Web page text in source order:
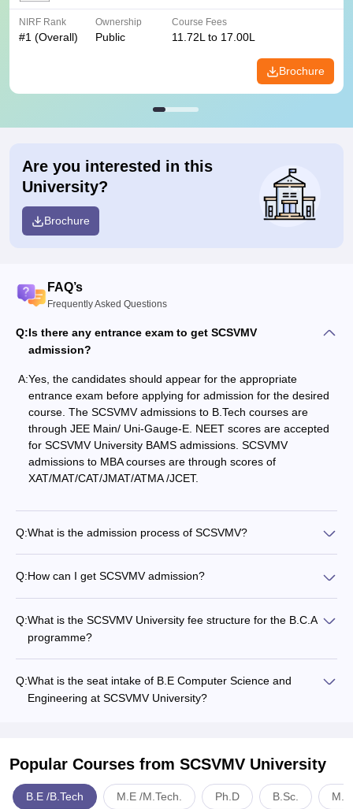
NIRF Rank
#1 (Overall)
Ownership
Public
Course Fees
11.72L to 17.00L
Brochure
Are you interested in this
University?
Brochure
FAQ’s
Frequently Asked Questions
Q:Is there any entrance exam to get SCSVMV
admission?
A:Yes, the candidates should appear for the appropriate
entrance exam before applying for admission for the desired
course. The SCSVMV admissions to B.Tech courses are
through JEE Main/ Uni-Gauge-E. NEET scores are accepted
for SCSVMV University BAMS admissions. SCSVMV
admissions to MBA courses are through scores of
XAT/MAT/CAT/JMAT/ATMA /JCET.
Q:What is the admission process of SCSVMV?
Q:How can I get SCSVMV admission?
Q:What is the SCSVMV University fee structure for the B.C.A
programme?
Q:What is the seat intake of B.E Computer Science and
Engineering at SCSVMV University?
Popular Courses from SCSVMV University
B.E /B.Tech M.E /M.Tech. Ph.D B.Sc.